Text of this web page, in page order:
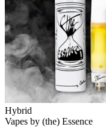
Hybrid
Vapes by (the) Essence